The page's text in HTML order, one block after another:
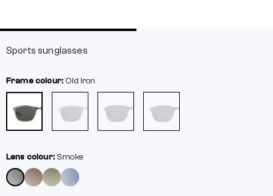
Sports sunglasses
Frame colour: Old iron
Lens colour: Smoke